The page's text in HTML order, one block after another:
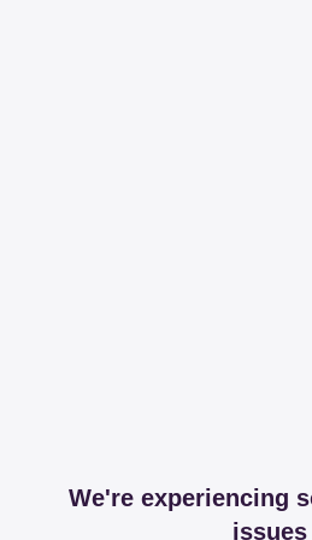
We're experiencing
issues